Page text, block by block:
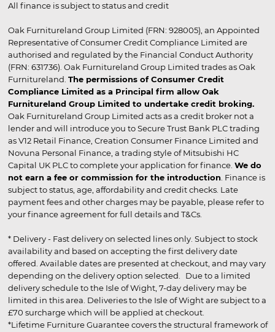
All finance is subject to status and credit
Oak Furnitureland Group Limited (FRN: 928005), an Appointed
Representative of Consumer Credit Compliance Limited are
authorised and regulated by the Financial Conduct Authority
(FRN: 631736). Oak Furnitureland Group Limited trades as Oak
Furnitureland. The permissions of Consumer Credit
Compliance Limited as a Principal firm allow Oak
Furnitureland Group Limited to undertake credit broking.
Oak Furnitureland Group Limited acts as a credit broker not a
lender and will introduce you to Secure Trust Bank PLC trading
as V12 Retail Finance, Creation Consumer Finance Limited and
Novuna Personal Finance, a trading style of Mitsubishi HC
Capital UK PLC to complete your application for finance. We do
not earn a fee or commission for the introduction . Finance is
subject to status, age, affordability and credit checks. Late
payment fees and other charges may be payable, please refer to
your finance agreement for full details and T&Cs.
* Delivery - Fast delivery on selected lines only. Subject to stock
availability and based on accepting the first delivery date
offered. Available dates are presented at checkout, and may vary
depending on the delivery option selected. Due to a limited
delivery schedule to the Isle of Wight, 7-day delivery may be
limited in this area. Deliveries to the Isle of Wight are subject to a
£70 surcharge which will be applied at checkout.
*Lifetime Furniture Guarantee covers the structural framework of